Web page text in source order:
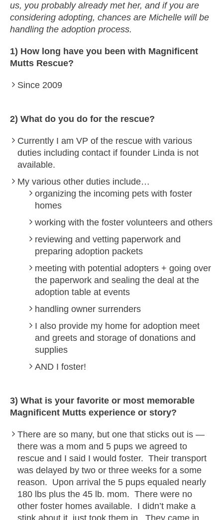
us, you probably already met her, and if you are
considering adopting, chances are Michelle will be
handling the adoption process.
1) How long have you been with Magnificent
Mutts Rescue?
Since 2009
2) What do you do for the rescue?
Currently I am VP of the rescue with various
duties including contact if founder Linda is not
available.
My various other duties include…
organizing the incoming pets with foster
homes
working with the foster volunteers and others
reviewing and vetting paperwork and
preparing adoption packets
meeting with potential adopters + going over
the paperwork and sealing the deal at the
adoption table at events
handling owner surrenders
I also provide my home for adoption meet
and greets and storage of donations and
supplies
AND I foster!
3) What is your favorite or most memorable
Magnificent Mutts experience or story?
There are so many, but one that sticks out is —
there was a mom and 5 pups we agreed to
rescue and I said I would foster. Their transport
was delayed by two or three weeks for a some
reason. Upon arrival the 5 pups equaled nearly
180 lbs plus the 45 lb. mom. There were no
other foster homes available. I didn’t make a